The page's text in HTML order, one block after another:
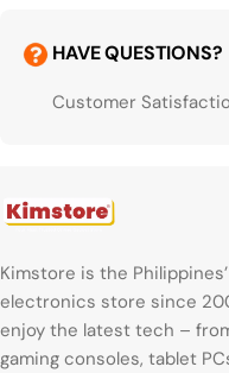
HAVE QUESTIONS?
Customer
Kimstore is the
electronics store since
enjoy the latest tech –
gaming consoles, tablet